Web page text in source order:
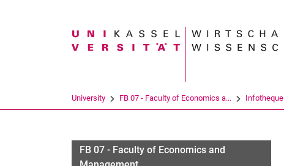
Search term
University FB 07 - Faculty of Economics a... Infotheque
FB 07 - Faculty of Economics and